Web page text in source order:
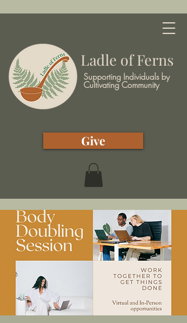
Ladle of Ferns
Supporting Individuals by
Cultivating Community
Give